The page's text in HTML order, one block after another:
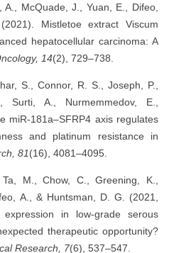
A., McQuade, J., Yuan, E., Difeo,
Mistletoe extract Viscum
hepatocellular carcinoma: A
14(2), 729–738.
S., Connor, R. S., Joseph, P.,
Surti, A., Nurmemmedov, E.,
miR-181a–SFRP4 axis regulates
and platinum resistance in
81(16), 4081–4095.
M., Chow, C., Greening, K.,
A., & Huntsman, D. G. (2021,
in low-grade serous
therapeutic opportunity?
Research, 7(6), 537–547.